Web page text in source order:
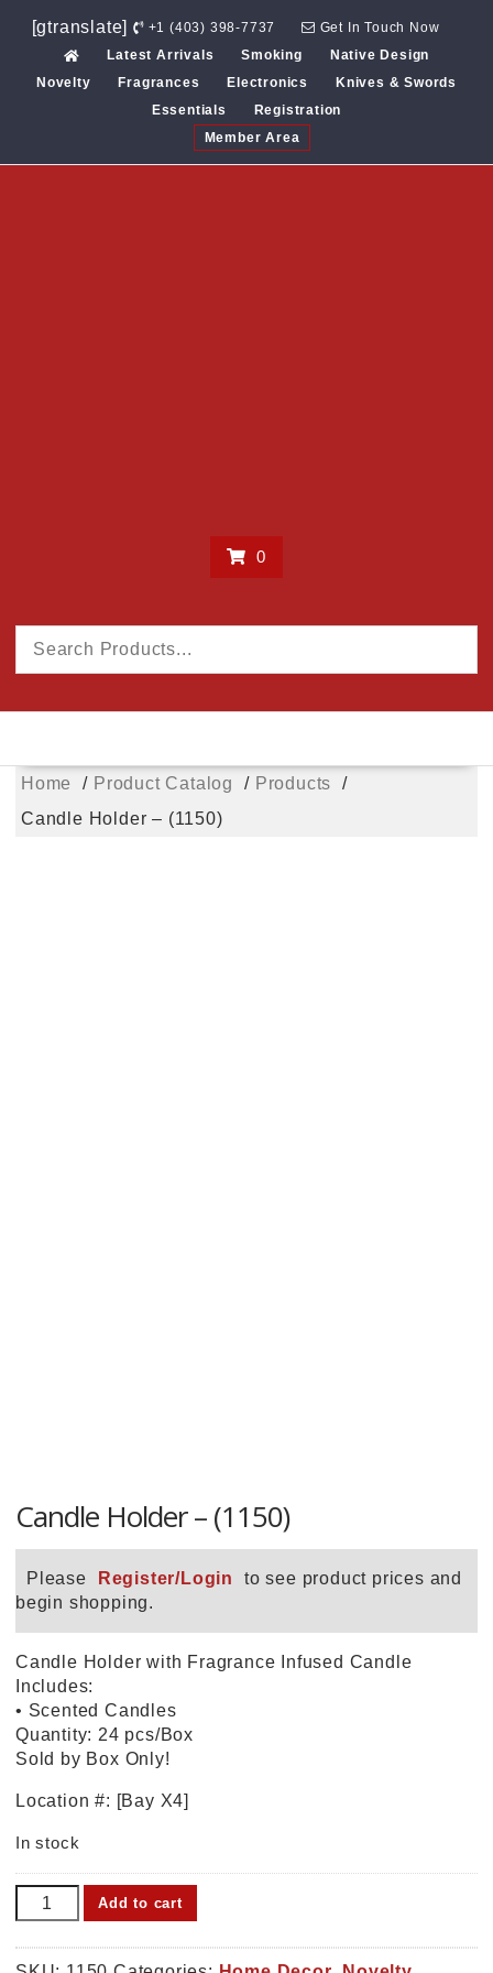
content
[gtranslate] +1 (403) 398-7737
Get In Touch Now
Latest Arrivals
Smoking
Native Design
Novelty
Fragrances Electronics
Knives & Swords
Essentials
Registration
Member Area
0
Home Product Catalog
Products
Candle Holder – (1150)
Candle Holder – (1150)
Please Register/Login
to see product prices and
begin shopping.
Candle Holder with Fragrance Infused Candle
Includes:
• Scented Candles
Quantity: 24 pcs/Box
Sold by Box Only!
Location #: [Bay X4]
In stock
Candle
Holder
-
(1150)
Add to cart